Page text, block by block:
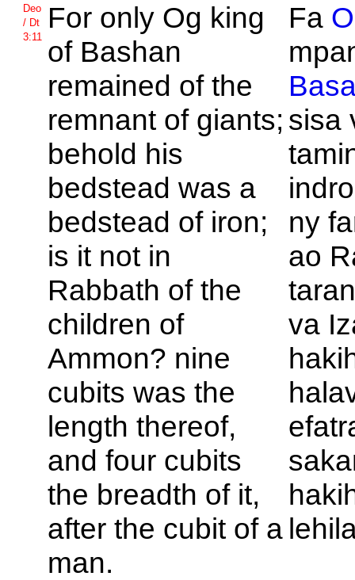
Deo
/ Dt
3:11
For only Og king
of Bashan
remained of the
remnant of giants;
behold his
bedstead was a
bedstead of iron;
is it not in
Rabbath of the
children of
Ammon? nine
cubits was the
length thereof,
and four cubits
the breadth of it,
after the cubit of a
man.
Fa
sisa
ny
ao
va